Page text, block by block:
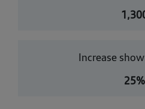
Increase
25%